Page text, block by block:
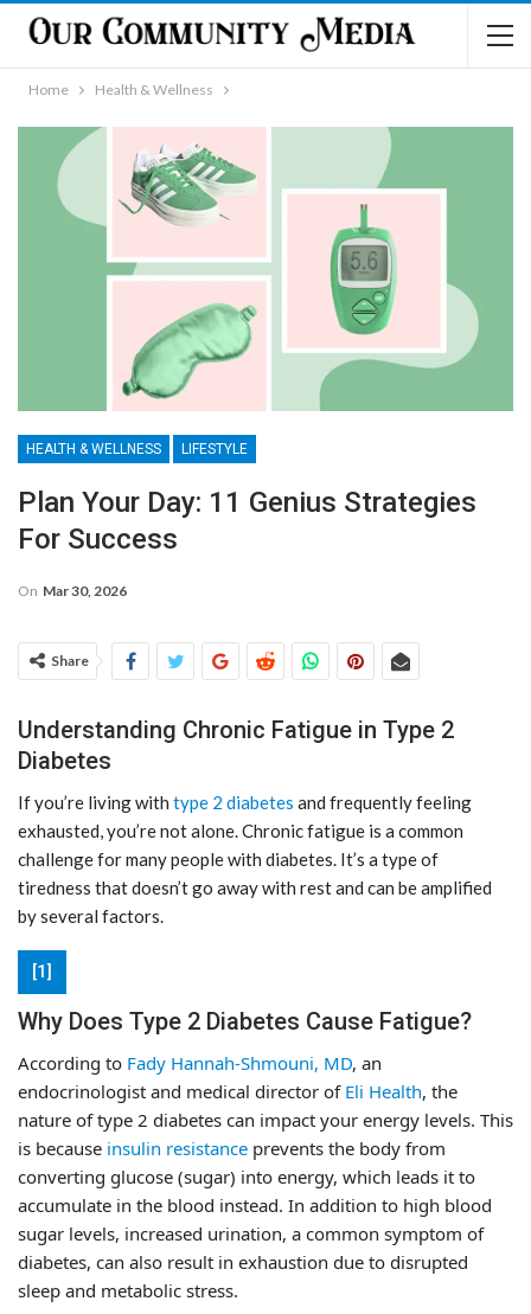
Home Health & Wellness
HEALTH & WELLNESS LIFESTYLE
Plan Your Day: 11 Genius Strategies
For Success
On Mar 30, 2026
Share
Understanding Chronic Fatigue in Type 2
Diabetes
If you’re living with type 2 diabetes and frequently feeling
exhausted, you’re not alone. Chronic fatigue is a common
challenge for many people with diabetes. It’s a type of
tiredness that doesn’t go away with rest and can be amplified
by several factors.
[1]
Why Does Type 2 Diabetes Cause Fatigue?
According to Fady Hannah-Shmouni, MD, an
endocrinologist and medical director of Eli Health, the
nature of type 2 diabetes can impact your energy levels. This
is because insulin resistance prevents the body from
converting glucose (sugar) into energy, which leads it to
accumulate in the blood instead. In addition to high blood
sugar levels, increased urination, a common symptom of
diabetes, can also result in exhaustion due to disrupted
sleep and metabolic stress.